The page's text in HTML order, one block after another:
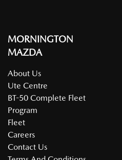
MORNINGTON
MAZDA
About Us
Ute Centre
BT-50 Complete Fleet
Program
Fleet
Careers
Contact Us